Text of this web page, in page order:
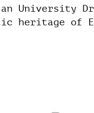
University
heritage of